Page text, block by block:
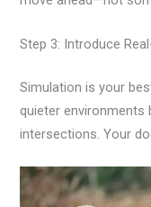
Step 3: Introduce
Simulation is your
quieter
intersections. Your